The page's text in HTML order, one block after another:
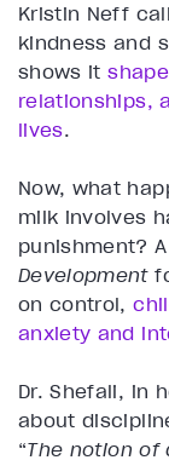
Kristin Neff
kindness and
shows it
relationships,
lives.
Now, what
milk involves
punishment?
Development
on control,
anxiety and
Dr. Shefali, in
about
“The notion of